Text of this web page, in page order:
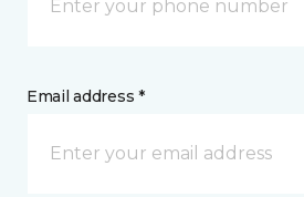
Email address *